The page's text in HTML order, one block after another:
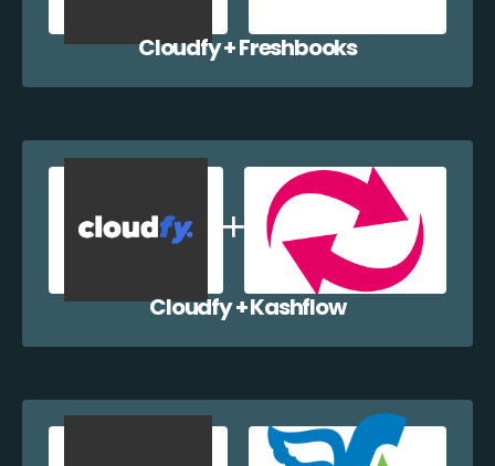
Cloudfy + Freshbooks
Cloudfy + Kashflow